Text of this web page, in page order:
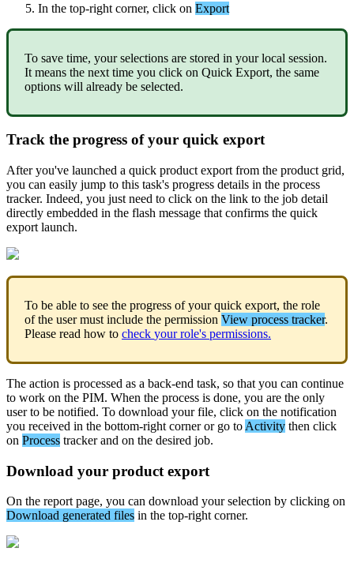
In the top-right corner, click on Export
To save time, your selections are stored in your local session.
It means the next time you click on Quick Export, the same
options will already be selected.
Track the progress of your quick export
After you've launched a quick product export from the product grid,
you can easily jump to this task's progress details in the process
tracker. Indeed, you just need to click on the link to the job detail
directly embedded in the flash message that confirms the quick
export launch.
To be able to see the progress of your quick export, the role
of the user must include the permission View process tracker.
Please read how to check your role's permissions.
The action is processed as a back-end task, so that you can continue
to work on the PIM. When the process is done, you are the only
user to be notified. To download your file, click on the notification
you received in the bottom-right corner or go to Activity then click
on Process tracker and on the desired job.
Download your product export
On the report page, you can download your selection by clicking on
Download generated files in the top-right corner.